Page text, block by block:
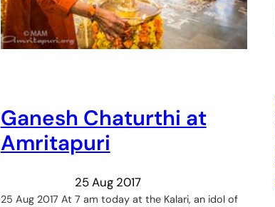
Ganesh Chaturthi at
Amritapuri
25 Aug 2017
25 Aug 2017 At 7 am today at the Kalari, an idol of